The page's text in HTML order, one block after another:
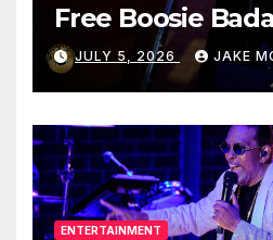
Free Boosie
JULY 5, 2026 JAKE
ENTERTAINMENT